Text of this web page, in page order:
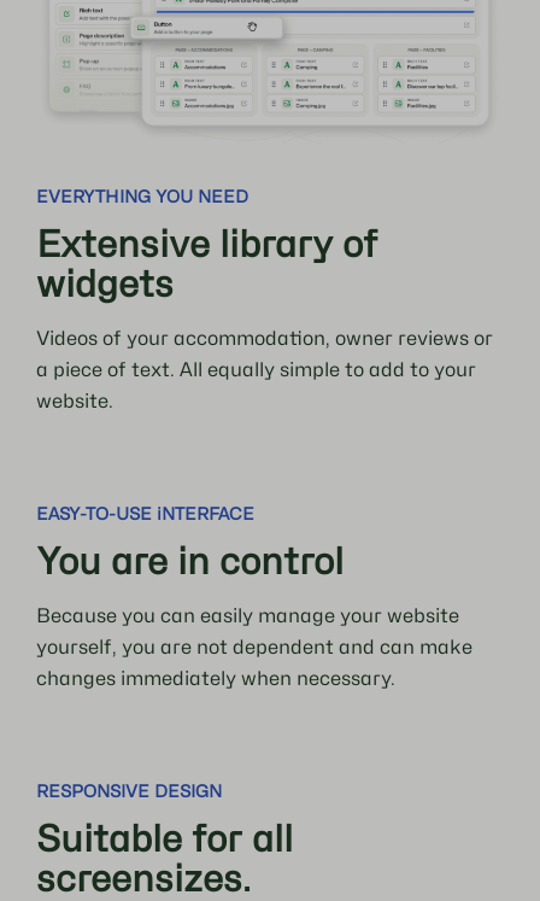
EVERYTHING YOU NEED
Extensive library of
widgets
Videos of your accommodation, owner reviews or
a piece of text. All equally simple to add to your
website.
EASY-TO-USE iNTERFACE
You are in control
Because you can easily manage your website
yourself, you are not dependent and can make
changes immediately when necessary.
RESPONSIVE DESIGN
Suitable for all
screensizes.